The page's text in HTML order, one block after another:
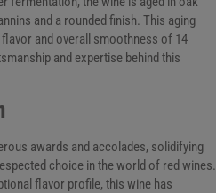
and a rounded finish. This aging
and overall smoothness of 14
and expertise behind this
awards and accolades, solidifying
choice in the world of red wines.
flavor profile, this wine has